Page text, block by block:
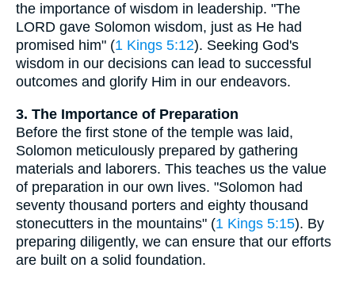
the importance of wisdom in leadership. "The
LORD gave Solomon wisdom, just as He had
promised him" (1 Kings 5:12). Seeking God's
wisdom in our decisions can lead to successful
outcomes and glorify Him in our endeavors.
3. The Importance of Preparation
Before the first stone of the temple was laid,
Solomon meticulously prepared by gathering
materials and laborers. This teaches us the value
of preparation in our own lives. "Solomon had
seventy thousand porters and eighty thousand
stonecutters in the mountains" (1 Kings 5:15). By
preparing diligently, we can ensure that our efforts
are built on a solid foundation.